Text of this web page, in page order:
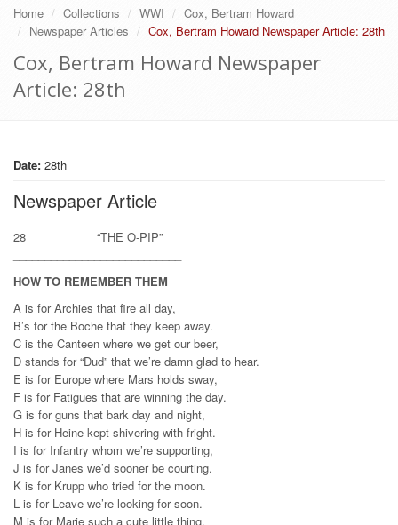
Home Collections WWI
Cox, Bertram Howard
Newspaper Articles
Cox, Bertram Howard Newspaper Article: 28th
Cox, Bertram Howard Newspaper
Article: 28th
Date: 28th
Newspaper Article
28 “THE O-PIP”
HOW TO REMEMBER THEM
A is for Archies that fire all day,
B’s for the Boche that they keep away.
C is the Canteen where we get our beer,
D stands for “Dud” that we’re damn glad to hear.
E is for Europe where Mars holds sway,
F is for Fatigues that are winning the day.
G is for guns that bark day and night,
H is for Heine kept shivering with fright.
I is for Infantry whom we’re supporting,
J is for Janes we’d sooner be courting.
K is for Krupp who tried for the moon.
L is for Leave we’re looking for soon.
M is for Marie such a cute little thing,